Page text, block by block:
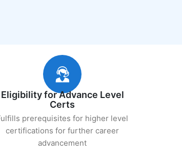
Eligibility for Advance Level
Certs
prerequisites for higher level
certifications for further career
advancement